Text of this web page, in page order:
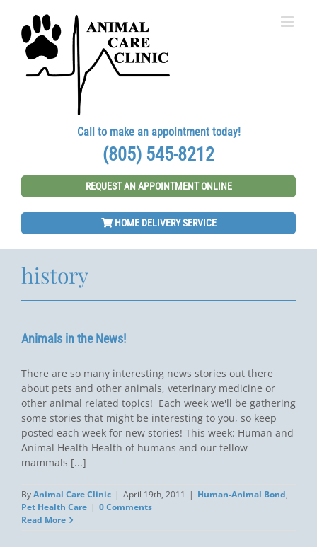
content
Call to make an appointment today!
(805) 545-8212
REQUEST AN APPOINTMENT ONLINE
HOME DELIVERY SERVICE
history
Animals in the News!
There are so many interesting news stories out there
about pets and other animals, veterinary medicine or
other animal related topics! Each week we'll be gathering
some stories that might be interesting to you, so keep
posted each week for new stories! This week: Human and
Animal Health Health of humans and our fellow
mammals [...]
ByAnimal Care Clinic | April 19th, 2011 | Human-Animal Bond,
Pet Health Care | 0 Comments
Read More